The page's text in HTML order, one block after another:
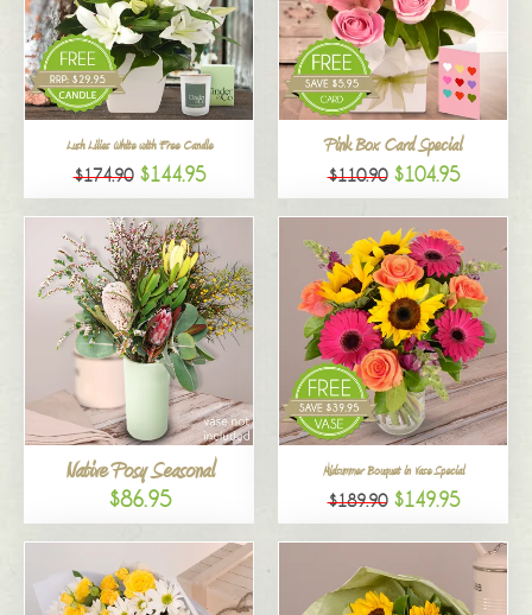
Lush Lilies White with Free Candle
$174.90 $144.95
Pink Box Card Special
$110.90 $104.95
Native Posy Seasonal
$86.95
Midsummer Bouquet in Vase Special
$189.90 $149.95